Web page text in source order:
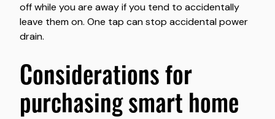
off while you are away if you tend to accidentally
leave them on. One tap can stop accidental power
drain.
considerations for
purchasing smart home